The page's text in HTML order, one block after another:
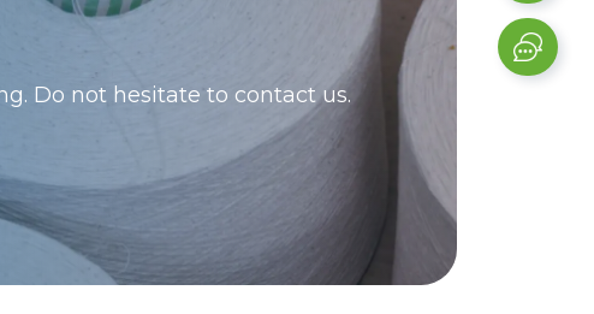
Do not hesitate to contact us.